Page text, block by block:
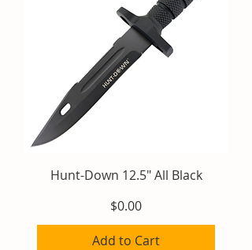
Hunt-Down 12.5" All Black
Price
$0.00
Add to Cart